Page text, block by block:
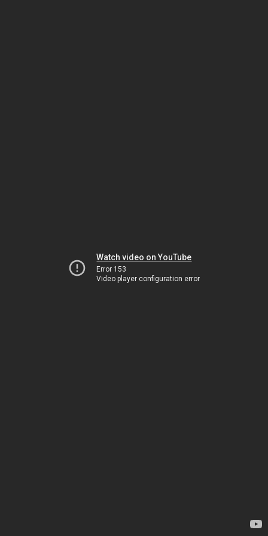
Watch video on YouTube
Error 153
Video player configuration error